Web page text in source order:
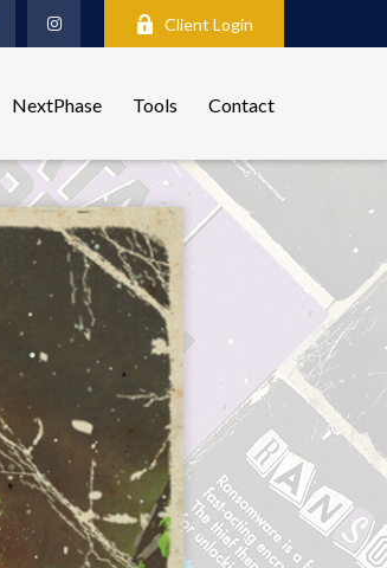
Client Login
NextPhase Tools Contact